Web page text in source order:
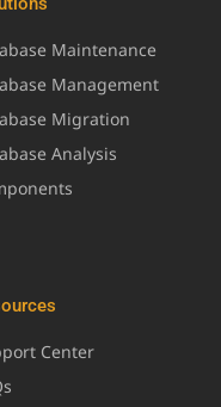
Maintenance
Management
Migration
Analysis
Center